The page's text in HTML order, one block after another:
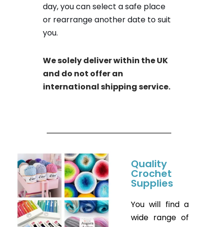
day, you can select a safe place
or rearrange another date to suit
you.
We solely deliver within the UK
and do not offer an
international shipping service.
Quality
Crochet
Supplies
You will find a
wide range of